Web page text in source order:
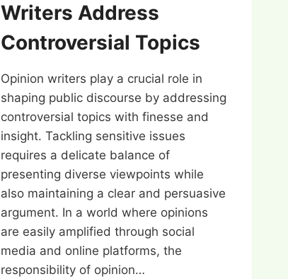
Writers Address
Controversial Topics
Opinion writers play a crucial role in
shaping public discourse by addressing
controversial topics with finesse and
insight. Tackling sensitive issues
requires a delicate balance of
presenting diverse viewpoints while
also maintaining a clear and persuasive
argument. In a world where opinions
are easily amplified through social
media and online platforms, the
responsibility of opinion…